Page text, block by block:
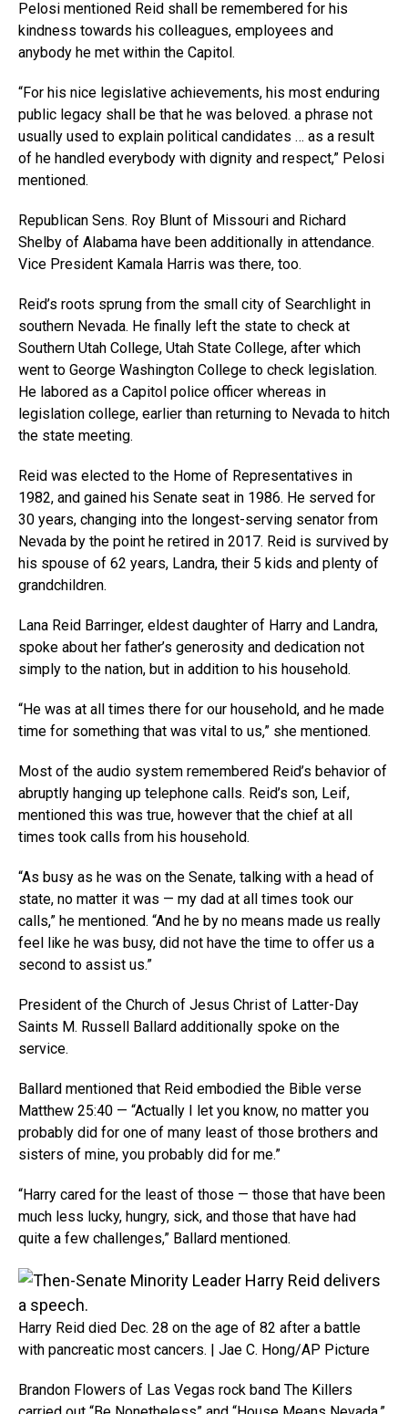
Pelosi mentioned Reid shall be remembered for his
kindness towards his colleagues, employees and
anybody he met within the Capitol.
“For his nice legislative achievements, his most enduring
public legacy shall be that he was beloved. a phrase not
usually used to explain political candidates … as a result
of he handled everybody with dignity and respect,” Pelosi
mentioned.
Republican Sens. Roy Blunt of Missouri and Richard
Shelby of Alabama have been additionally in attendance.
Vice President Kamala Harris was there, too.
Reid’s roots sprung from the small city of Searchlight in
southern Nevada. He finally left the state to check at
Southern Utah College, Utah State College, after which
went to George Washington College to check legislation.
He labored as a Capitol police officer whereas in
legislation college, earlier than returning to Nevada to hitch
the state meeting.
Reid was elected to the Home of Representatives in
1982, and gained his Senate seat in 1986. He served for
30 years, changing into the longest-serving senator from
Nevada by the point he retired in 2017. Reid is survived by
his spouse of 62 years, Landra, their 5 kids and plenty of
grandchildren.
Lana Reid Barringer, eldest daughter of Harry and Landra,
spoke about her father’s generosity and dedication not
simply to the nation, but in addition to his household.
“He was at all times there for our household, and he made
time for something that was vital to us,” she mentioned.
Most of the audio system remembered Reid’s behavior of
abruptly hanging up telephone calls. Reid’s son, Leif,
mentioned this was true, however that the chief at all
times took calls from his household.
“As busy as he was on the Senate, talking with a head of
state, no matter it was — my dad at all times took our
calls,” he mentioned. “And he by no means made us really
feel like he was busy, did not have the time to offer us a
second to assist us.”
President of the Church of Jesus Christ of Latter-Day
Saints M. Russell Ballard additionally spoke on the
service.
Ballard mentioned that Reid embodied the Bible verse
Matthew 25:40 — “Actually I let you know, no matter you
probably did for one of many least of those brothers and
sisters of mine, you probably did for me.”
“Harry cared for the least of those — those that have been
much less lucky, hungry, sick, and those that have had
quite a few challenges,” Ballard mentioned.
Harry Reid died Dec. 28 on the age of 82 after a battle
with pancreatic most cancers. | Jae C. Hong/AP Picture
Brandon Flowers of Las Vegas rock band The Killers